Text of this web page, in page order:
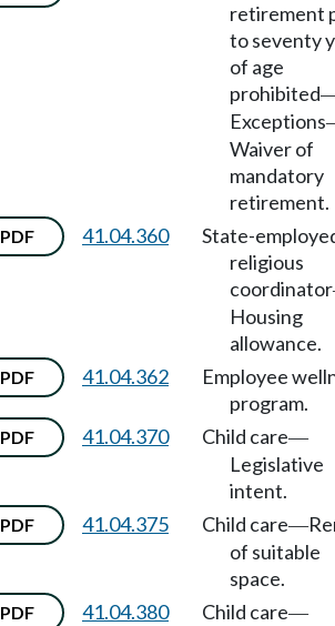
retirement
to seventy
of age
prohibited
Exceptions
Waiver of
mandatory
retirement.
PDF 41.04.360
State-
religious
coordinator
Housing
allowance.
PDF 41.04.362
Employee
program.
PDF 41.04.370 Child care—
Legislative
intent.
PDF 41.04.375 Child care—
of suitable
space.
PDF 41.04.380 Child care—